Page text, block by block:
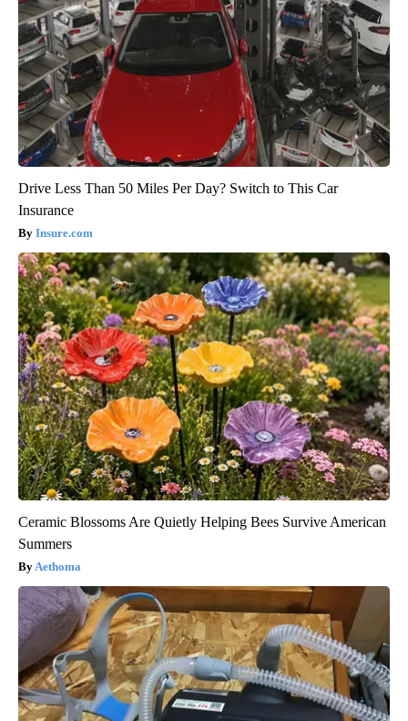
Drive Less Than 50 Miles Per Day? Switch to This Car
Insurance
Insure.com
Ceramic Blossoms Are Quietly Helping Bees Survive American
Summers
Aethoma